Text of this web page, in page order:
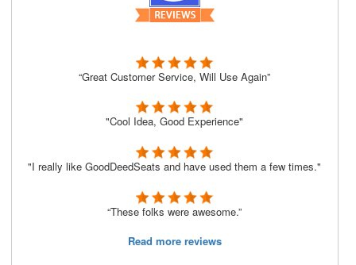
“Great Customer Service, Will Use Again”
"Cool Idea, Good Experience"
"I really like GoodDeedSeats and have used them a few times."
“These folks were awesome.”
Read more reviews